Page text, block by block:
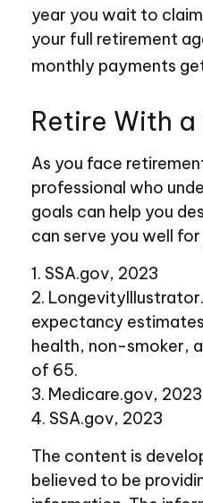
year you wait to
your full retirement
monthly payments
Retire With
As you face
professional who
goals can help you
can serve you well
1. SSA.gov, 2023
2.
expectancy
health, non-smoker,
of 65.
3. Medicare.gov, 2023
4. SSA.gov, 2023
The content is
believed to be